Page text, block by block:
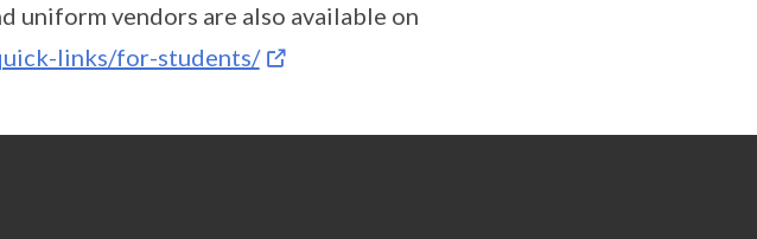
uniform vendors are also available on
links/for-students/